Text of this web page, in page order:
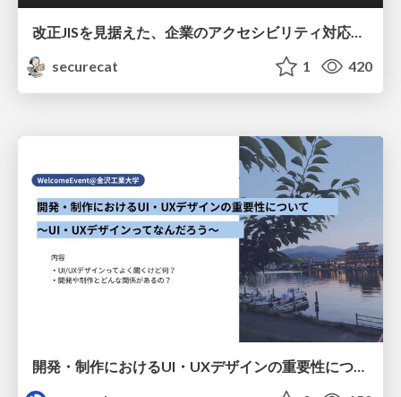
改正JISを見据えた、企業のアクセシビリティ対応ロードマップ
securecat
1 420